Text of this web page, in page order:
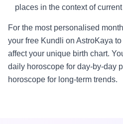
places in the context of
For the most personalised
your free Kundli on AstroKaya
affect your unique birth chart.
daily horoscope for day-by-day
horoscope for long-term trends.